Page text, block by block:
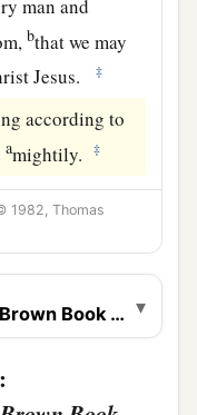
man and
bthat we may
Jesus.
‡
according to
amightily. ‡
1982, Thomas
Book Notes
▾